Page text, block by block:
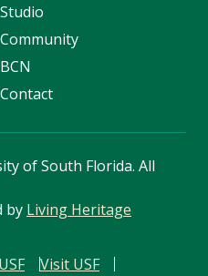
Studio
Community
BCN
Contact
of South Florida. All
by Living Heritage
Visit USF